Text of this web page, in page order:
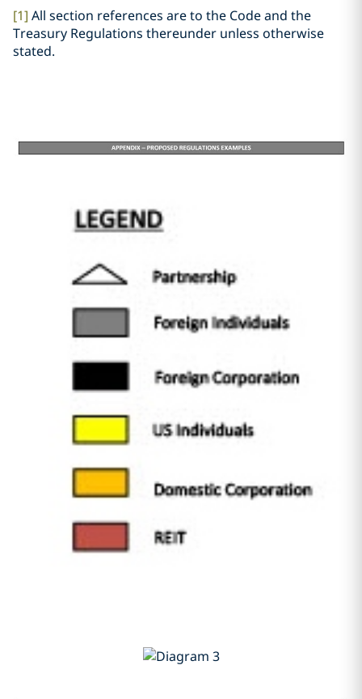
[1] All section references are to the Code and the
Treasury Regulations thereunder unless otherwise
stated.